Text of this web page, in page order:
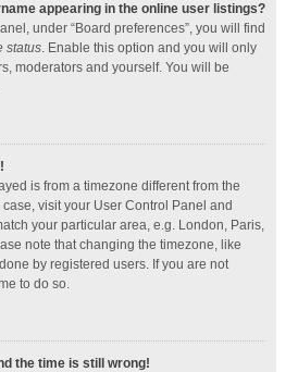
appearing in the online user listings?
under “Board preferences”, you will find
status. Enable this option and you will only
moderators and yourself. You will be
is from a timezone different from the
visit your User Control Panel and
your particular area, e.g. London, Paris,
note that changing the timezone, like
by registered users. If you are not
to do so.
the time is still wrong!